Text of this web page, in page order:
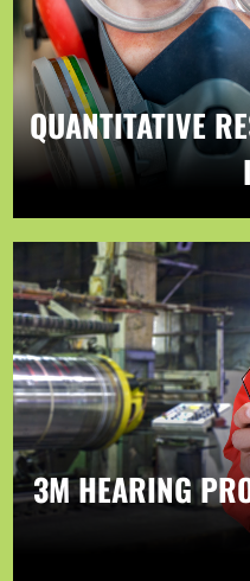
QUANTITATIVE
3M HEARING